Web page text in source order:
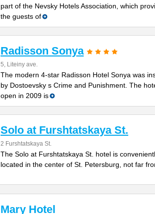
part of the Nevsky Hotels Association, which
the guests of
Radisson Sonya
5, Liteiny ave.
The modern 4-star Radisson Hotel Sonya was
by Dostoevsky s Crime and Punishment. The
open in 2009 is
Solo at Furshtatskaya St.
2 Furshtatskaya St.
The Solo at Furshtatskaya St. hotel is
located in the center of St. Petersburg, not far
Mary Hotel